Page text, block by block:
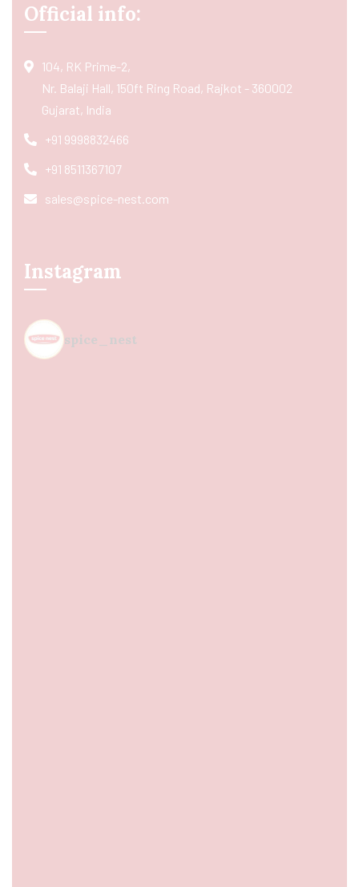
Official info:
104, RK Prime-2,
Nr. Balaji Hall, 150ft Ring Road, Rajkot - 360002
Gujarat, India
+91 9998832466
+91 8511367107
sales@spice-nest.com
Instagram
spice_nest